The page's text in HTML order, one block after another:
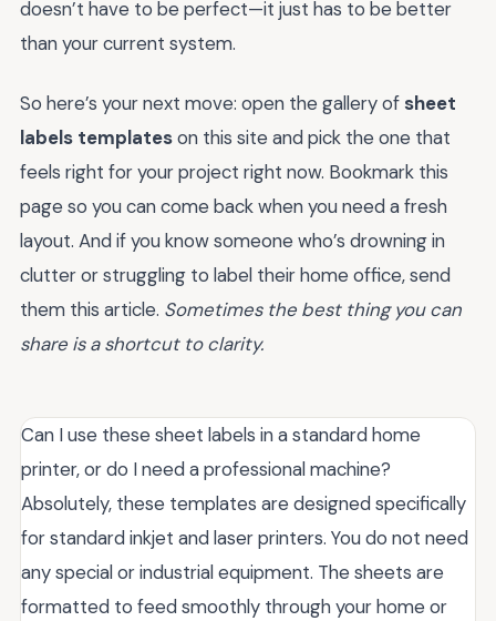
doesn’t have to be perfect—it just has to be better
than your current system.
So here’s your next move: open the gallery of sheet
labels templateson this site and pick the one that
feels right for your project right now. Bookmark this
page so you can come back when you need a fresh
layout. And if you know someone who’s drowning in
clutter or struggling to label their home office, send
them this article. Sometimes the best thing you can
share is a shortcut to clarity.
Can I use these sheet labels in a standard home
printer, or do I need a professional machine?
Absolutely, these templates are designed specifically
for standard inkjet and laser printers. You do not need
any special or industrial equipment. The sheets are
formatted to feed smoothly through your home or